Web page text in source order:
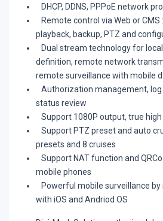
DHCP, DDNS, PPPoE network
Remote control via Web or CMS
playback, backup, PTZ and
Dual stream technology for
definition, remote network
remote surveillance with mobile
Authorization management, log
status review
Support 1080P output, true
Support PTZ preset and auto
presets and 8 cruises
Support NAT function and
mobile phones
Powerful mobile surveillance by
with iOS and Andriod OS